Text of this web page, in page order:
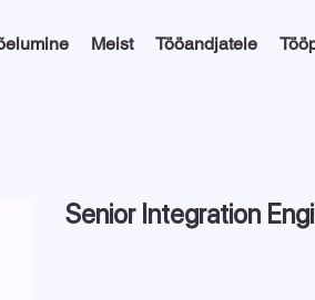
Meist Tööandjatele
Senior Integration